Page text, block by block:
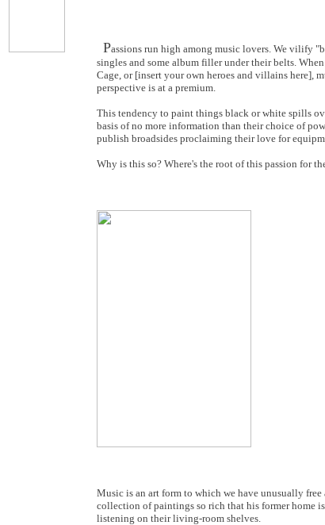
Passions run high among music lovers. We vilify
singles and some album filler under their belts.
Cage, or [insert your own heroes and villains here],
perspective is at a premium.
This tendency to paint things black or white spills
basis of no more information than their choice of
publish broadsides proclaiming their love for
Why is this so? Where's the root of this passion for
Music is an art form to which we have unusually
collection of paintings so rich that his former home
listening on their living-room shelves.